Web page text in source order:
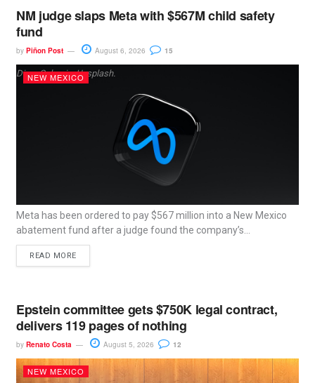
NM judge slaps Meta with $567M child safety
fund
by Piñon Post August 6, 2026 15
Dima Solomin, Unsplash.
NEW MEXICO
Meta has been ordered to pay $567 million into a New Mexico
abatement fund after a judge found the company’s...
READ MORE
Epstein committee gets $750K legal contract,
delivers 119 pages of nothing
by Renato Costa August 5, 2026 12
NEW MEXICO